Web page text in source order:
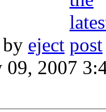
eject
09, 2007